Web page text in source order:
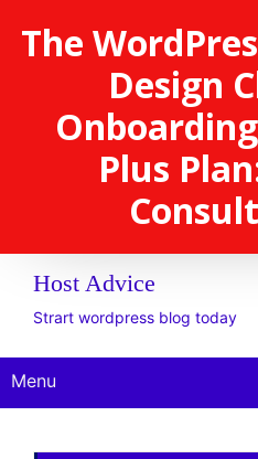
The
Design
Plus
Host Advice
Strart wordpress blog today
Menu